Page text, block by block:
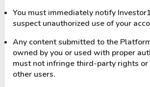
You must immediately notify
suspect unauthorized use of your
Any content submitted to the
owned by you or used with proper
must not infringe third-party rights
other users.